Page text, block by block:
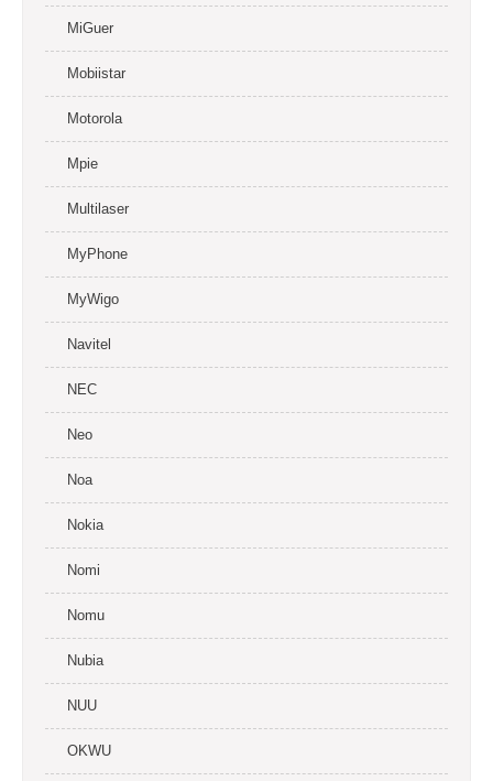
MiGuer
Mobiistar
Motorola
Mpie
Multilaser
MyPhone
MyWigo
Navitel
NEC
Neo
Noa
Nokia
Nomi
Nomu
Nubia
NUU
OKWU